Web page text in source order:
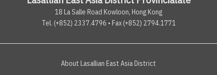
18 La Salle Road Kowloon, Hong Kong
Tel. (+852) 2337.4796 • Fax (+852) 2794.1771
About Lasallian East Asia District